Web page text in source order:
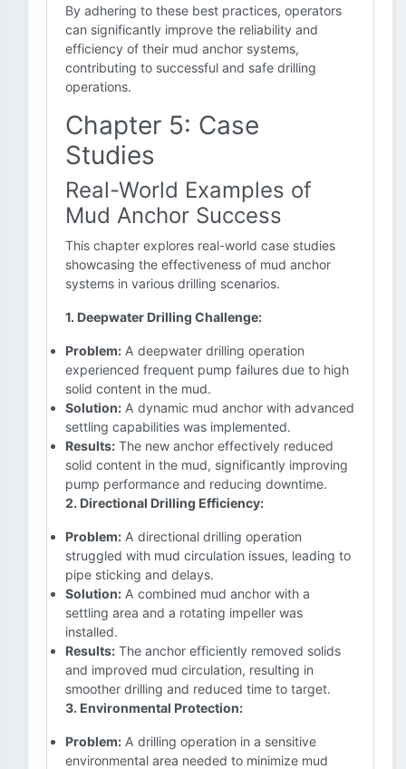
By adhering to these best practices, operators
can significantly improve the reliability and
efficiency of their mud anchor systems,
contributing to successful and safe drilling
operations.
Chapter 5: Case
Studies
Real-World Examples of
Mud Anchor Success
This chapter explores real-world case studies
showcasing the effectiveness of mud anchor
systems in various drilling scenarios.
1. Deepwater Drilling Challenge:
Problem: A deepwater drilling operation
experienced frequent pump failures due to high
solid content in the mud.
Solution: A dynamic mud anchor with advanced
settling capabilities was implemented.
Results: The new anchor effectively reduced
solid content in the mud, significantly improving
pump performance and reducing downtime.
2. Directional Drilling Efficiency:
Problem: A directional drilling operation
struggled with mud circulation issues, leading to
pipe sticking and delays.
Solution: A combined mud anchor with a
settling area and a rotating impeller was
installed.
Results: The anchor efficiently removed solids
and improved mud circulation, resulting in
smoother drilling and reduced time to target.
3. Environmental Protection:
Problem: A drilling operation in a sensitive
environmental area needed to minimize mud